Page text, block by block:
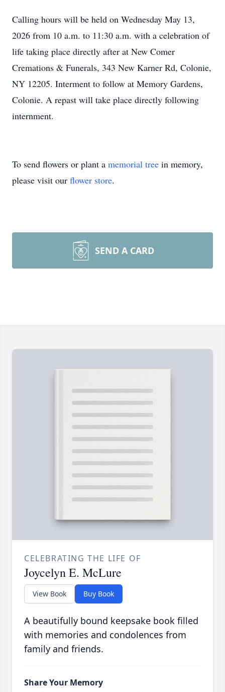
Calling hours will be held on Wednesday May 13,
2026 from 10 a.m. to 11:30 a.m. with a celebration of
life taking place directly after at New Comer
Cremations & Funerals, 343 New Karner Rd, Colonie,
NY 12205. Interment to follow at Memory Gardens,
Colonie. A repast will take place directly following
internment.
To send flowers or plant a memorial tree in memory,
please visit our flower store.
SEND A CARD
CELEBRATING THE LIFE OF
Joycelyn E. McLure
View Book Buy Book
A beautifully bound keepsake book filled
with memories and condolences from
family and friends.
Share Your Memory